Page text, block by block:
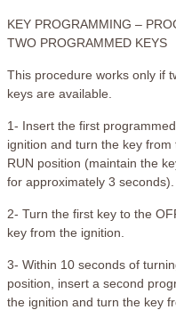
KEY PROGRAMMING –
TWO PROGRAMMED KEYS
This procedure works only if
keys are available.
1- Insert the first
ignition and turn the key
RUN position (maintain the
for approximately 3 seconds).
2- Turn the first key to the
key from the ignition.
3- Within 10 seconds of
position, insert a second
the ignition and turn the key